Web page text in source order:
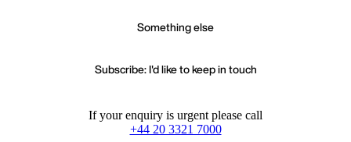
Something else
Subscribe: I'd like to keep in touch
If your enquiry is urgent please call
+44 20 3321 7000